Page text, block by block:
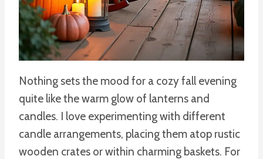
Nothing sets the mood for a cozy fall evening
quite like the warm glow of lanterns and
candles. I love experimenting with different
candle arrangements, placing them atop rustic
wooden crates or within charming baskets. For